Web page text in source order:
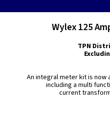
Wylex 125
TPN
An integral meter kit is now
including a multi
current